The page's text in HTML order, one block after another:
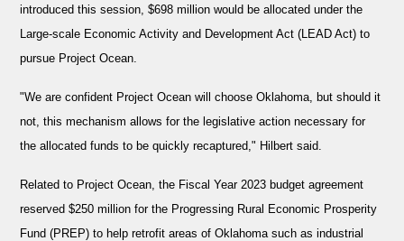
introduced this session, $698 million would be allocated under the
Large-scale Economic Activity and Development Act (LEAD Act) to
pursue Project Ocean.
"We are confident Project Ocean will choose Oklahoma, but should it
not, this mechanism allows for the legislative action necessary for
the allocated funds to be quickly recaptured," Hilbert said.
Related to Project Ocean, the Fiscal Year 2023 budget agreement
reserved $250 million for the Progressing Rural Economic Prosperity
Fund (PREP) to help retrofit areas of Oklahoma such as industrial